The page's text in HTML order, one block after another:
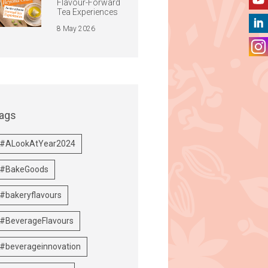
Flavour-Forward
Tea Experiences
8 May 2026
#ALookAtYear2024
#BakeGoods
#bakeryflavours
#BeverageFlavours
#beverageinnovation